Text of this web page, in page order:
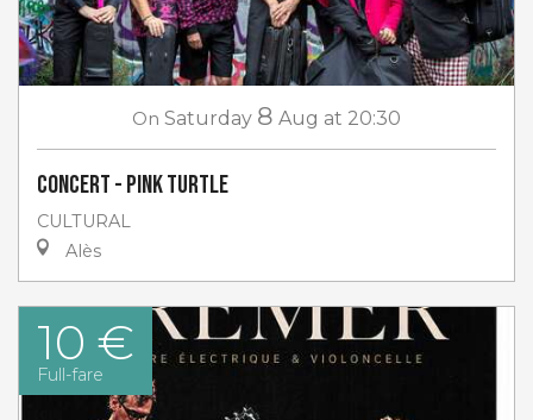
On Saturday 8 Aug at 20:30
Concert - Pink Turtle
CULTURAL
Alès
10 €
Full-fare